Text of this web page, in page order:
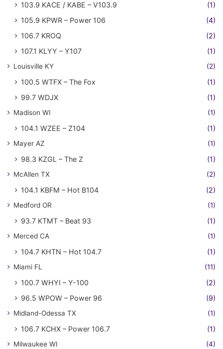
103.9 KACE / KABE – V103.9
(1)
105.9 KPWR – Power 106
(4)
106.7 KROQ
(2)
107.1 KLYY – Y107
(1)
Louisville KY (2)
100.5 WTFX – The Fox
(1)
99.7 WDJX
(1)
Madison WI (1)
104.1 WZEE – Z104 (1)
Mayer AZ (1)
98.3 KZGL – The Z (1)
McAllen TX (2)
104.1 KBFM – Hot B104 (2)
Medford OR (1)
93.7 KTMT – Beat 93 (1)
Merced CA (1)
104.7 KHTN – Hot 104.7 (1)
Miami FL (11)
100.7 WHYI – Y-100
(2)
96.5 WPOW – Power 96
(9)
Midland-Odessa TX (1)
106.7 KCHX – Power 106.7 (1)
Milwaukee WI (4)